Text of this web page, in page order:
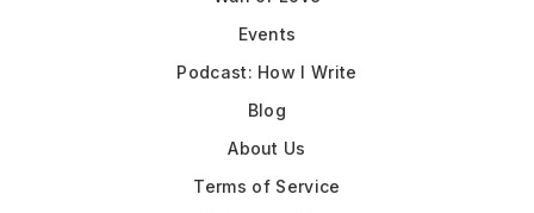
Events
Podcast: How I Write
Blog
About Us
Terms of Service